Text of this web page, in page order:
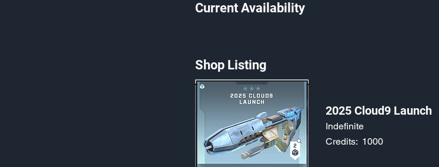
Current Availability
Shop Listing
2025 Cloud9 Launch
Indefinite
1000
Credits: